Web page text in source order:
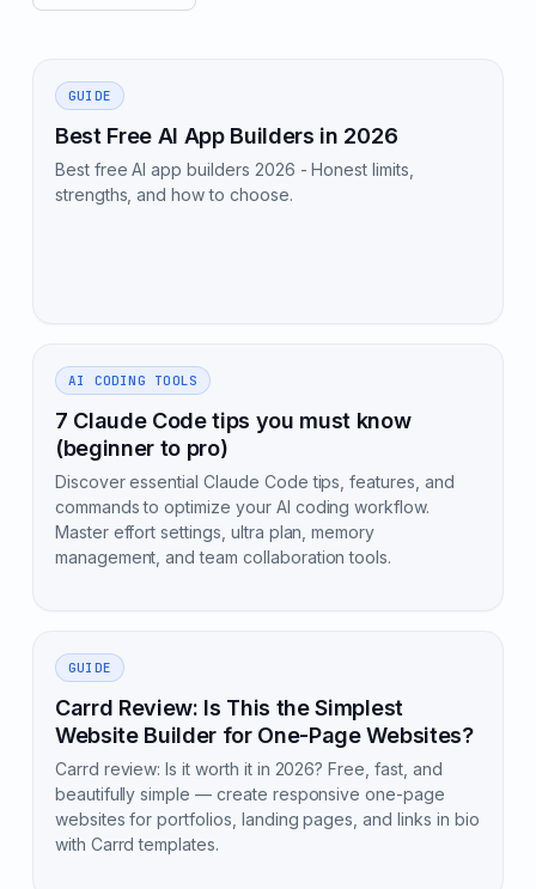
GUIDE
Best Free AI App Builders in 2026
Best free AI app builders 2026 - Honest limits,
strengths, and how to choose.
AI CODING TOOLS
7 Claude Code tips you must know
(beginner to pro)
Discover essential Claude Code tips, features, and
commands to optimize your AI coding workflow.
Master effort settings, ultra plan, memory
management, and team collaboration tools.
GUIDE
Carrd Review: Is This the Simplest
Website Builder for One-Page Websites?
Carrd review: Is it worth it in 2026? Free, fast, and
beautifully simple — create responsive one-page
websites for portfolios, landing pages, and links in bio
with Carrd templates.